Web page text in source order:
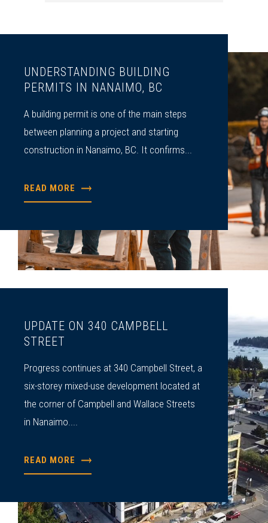
UNDERSTANDING BUILDING
PERMITS IN NANAIMO, BC
A building permit is one of the main steps
between planning a project and starting
construction in Nanaimo, BC. It confirms...
READ MORE
UPDATE ON 340 CAMPBELL
STREET
Progress continues at 340 Campbell Street, a
six-storey mixed-use development located at
the corner of Campbell and Wallace Streets
in Nanaimo....
READ MORE